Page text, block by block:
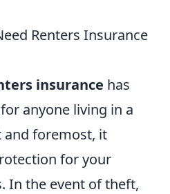
Renters Insurance
insurance has
anyone living in a
and foremost, it
for your
In the event of theft,